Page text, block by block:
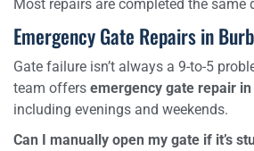
Most repairs are completed the same
Emergency Gate Repairs in
Gate failure isn’t always a 9-to-5
team offers emergency gate repair
including evenings and weekends.
Can I manually open my gate if it’s